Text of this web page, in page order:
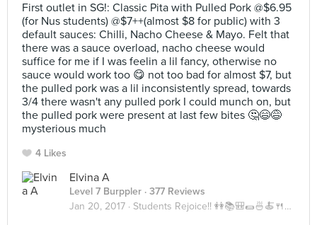
First outlet in SG!: Classic Pita with Pulled Pork @$6.95
(for Nus students) @$7++(almost $8 for public) with 3
default sauces: Chilli, Nacho Cheese & Mayo. Felt that
there was a sauce overload, nacho cheese would
suffice for me if I was feelin a lil fancy, otherwise no
sauce would work too 😋 not too bad for almost $7, but
the pulled pork was a lil inconsistently spread, towards
3/4 there wasn't any pulled pork I could munch on, but
the pulled pork were present at last few bites 🤔😄😅
mysterious much
4 Likes
Elvina A
Level 7 Burppler · 377 Reviews
Jan 20, 2017 · Students Rejoice!! 👭📚🎒🌯🍜🍝🍴☕️🍵